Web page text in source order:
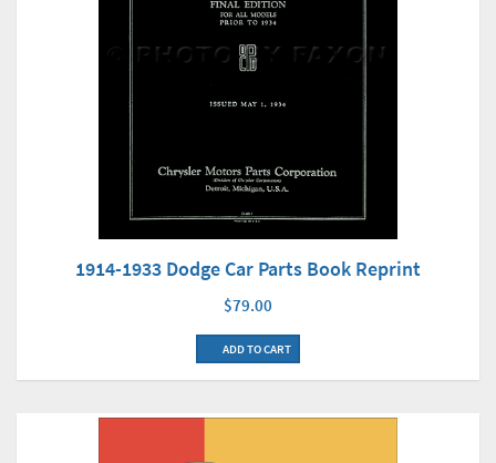
1914-1933 Dodge Car Parts Book Reprint
$79.00
ADD TO CART